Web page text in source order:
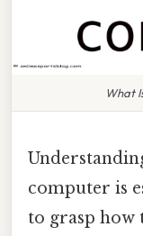
What
computer is
to grasp how